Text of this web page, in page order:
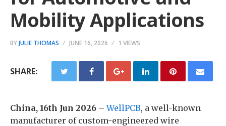
Mobility Applications
BYJULIE THOMAS JUNE 16, 2026 1 VIEWS
SHARE:
China, 16th Jun 2026 –WellPCB, a well-known
manufacturer of custom-engineered wire